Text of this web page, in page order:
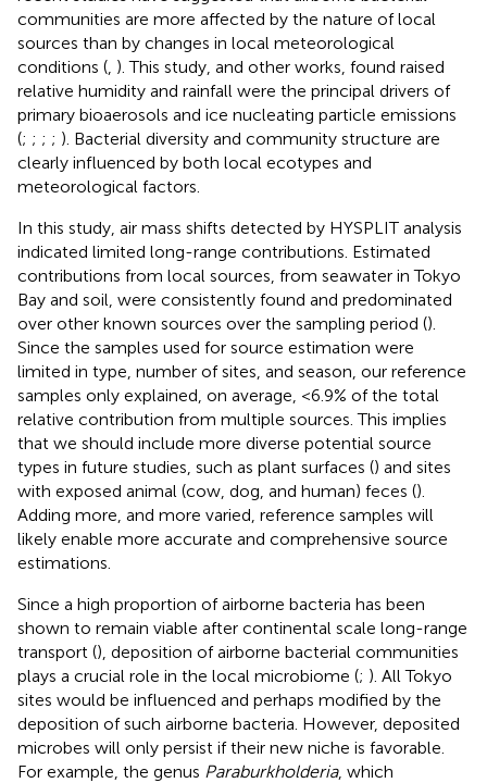
communities are more affected by the nature of local
sources than by changes in local meteorological
conditions ( ). This study, and other works, found raised
relative humidity and rainfall were the principal drivers of
primary bioaerosols and ice nucleating particle emissions
(; ; ; ; ). Bacterial diversity and community structure are
clearly influenced by both local ecotypes and
meteorological factors.
In this study, air mass shifts detected by HYSPLIT analysis
indicated limited long-range contributions. Estimated
contributions from local sources, from seawater in Tokyo
Bay and soil, were consistently found and predominated
over other known sources over the sampling period ().
Since the samples used for source estimation were
limited in type, number of sites, and season, our reference
samples only explained, on average, <6.9% of the total
relative contribution from multiple sources. This implies
that we should include more diverse potential source
types in future studies, such as plant surfaces () and sites
with exposed animal (cow, dog, and human) feces ().
Adding more, and more varied, reference samples will
likely enable more accurate and comprehensive source
estimations.
Since a high proportion of airborne bacteria has been
shown to remain viable after continental scale long-range
transport (), deposition of airborne bacterial communities
plays a crucial role in the local microbiome (; ). All Tokyo
sites would be influenced and perhaps modified by the
deposition of such airborne bacteria. However, deposited
microbes will only persist if their new niche is favorable.
For example, the genus Paraburkholderia, which